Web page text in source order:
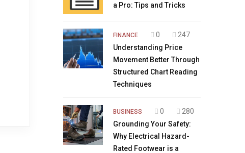
a Pro: Tips and Tricks
FINANCE 0
247
Understanding Price
Movement Better Through
Structured Chart Reading
Techniques
BUSINESS 0
280
Grounding Your Safety:
Why Electrical Hazard-
Rated Footwear is a